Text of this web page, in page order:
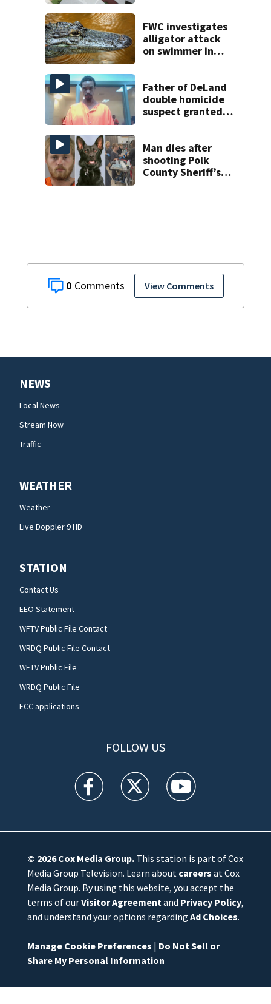
0 View Comments
FWC investigates
alligator attack
on swimmer in
Father of DeLand
double homicide
suspect granted
Man dies after
shooting Polk
County Sheriff’s
NEWS
Local News
Stream Now
Traffic
WEATHER
Weather
Live Doppler 9 HD
STATION
Contact Us
EEO Statement
WFTV Public File Contact
WRDQ Public File Contact
WFTV Public File
WRDQ Public File
FCC applications
FOLLOW US
WFTV facebook feed(Opens a new window)
WFTV twitter feed(Opens a new
WFTV youtube
© 2026Cox Media Group.This station is part of Cox
Media Group Television. Learn about careers at Cox
Media Group. By using this website, you accept the
terms of ourVisitor Agreementand Privacy Policy,
and understand your options regarding Ad Choices.
Manage Cookie Preferences | Do Not Sell or
Share My Personal Information